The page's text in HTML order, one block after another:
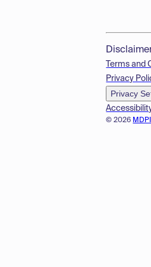
© 2026
Terms and
Privacy
Privacy